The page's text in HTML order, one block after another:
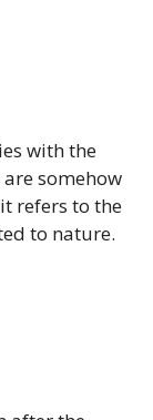
with the
somehow
refers to the
to nature.